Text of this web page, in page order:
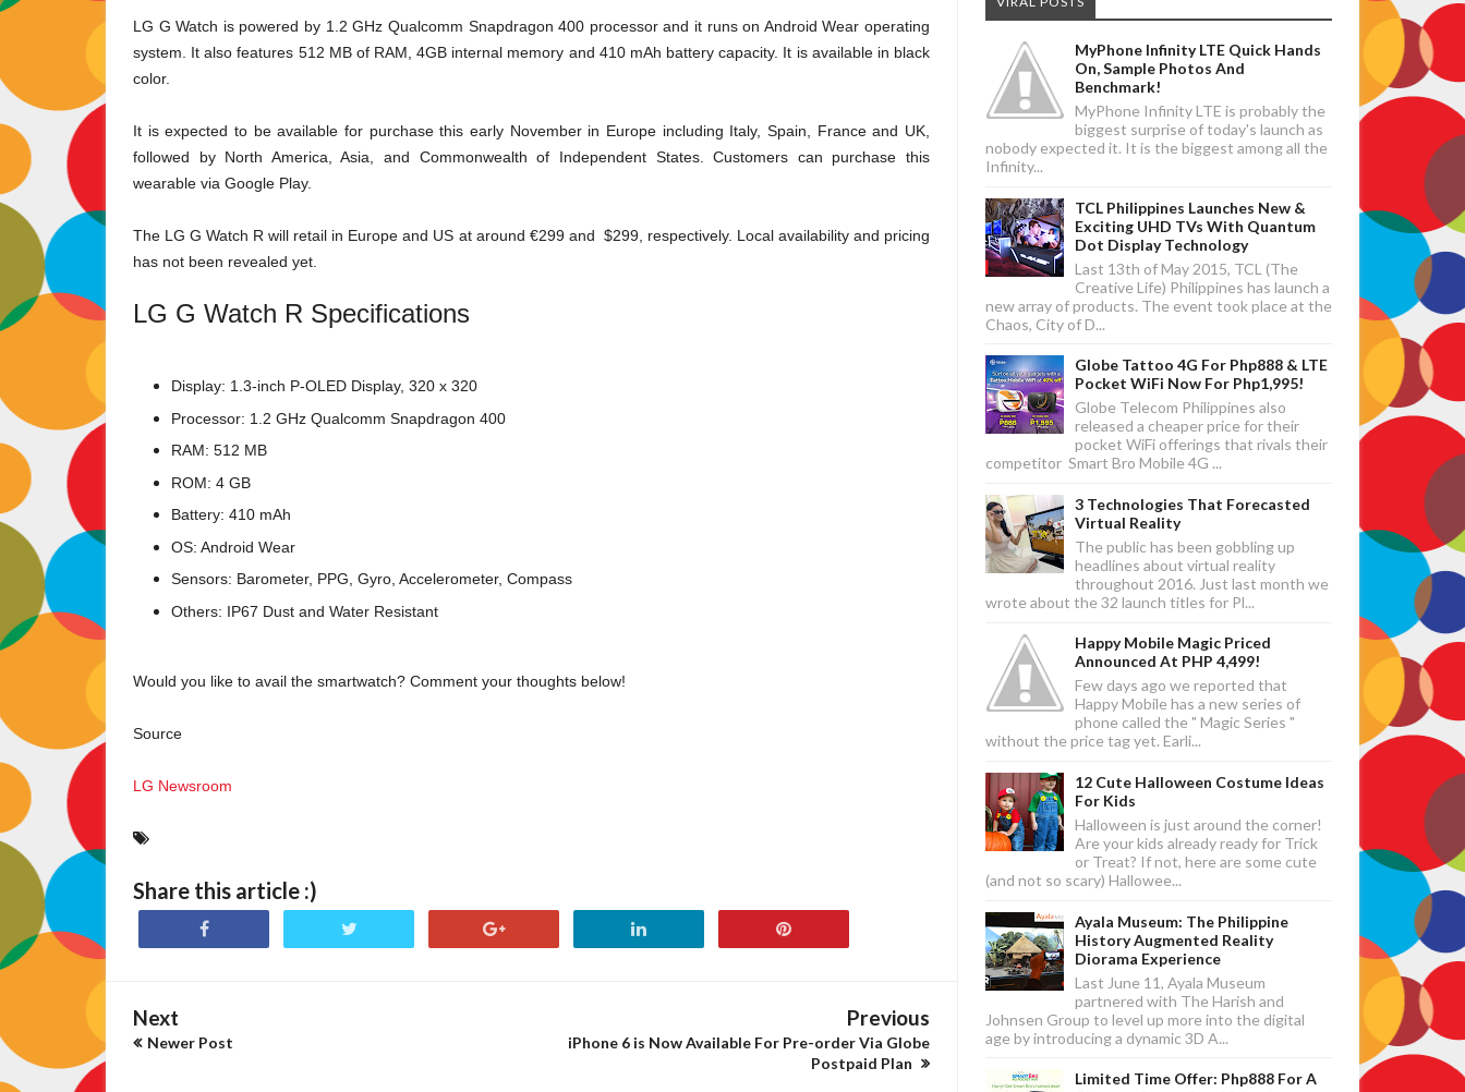
LG G Watch is powered by 1.2 GHz Qualcomm Snapdragon 400 processor and it runs on Android Wear operating
system. It also features 512 MB of RAM, 4GB internal memory and 410 mAh battery capacity. It is available in black
color.
It is expected to be available for purchase this early November in Europe including Italy, Spain, France and UK,
followed by North America, Asia, and Commonwealth of Independent States. Customers can purchase this
wearable via Google Play.
The LG G Watch R will retail in Europe and US at around €299 and $299, respectively. Local availability and pricing
has not been revealed yet.
LG G Watch R Specifications
Display: 1.3-inch P-OLED Display, 320 x 320
Processor: 1.2 GHz Qualcomm Snapdragon 400
RAM: 512 MB
ROM: 4 GB
Battery: 410 mAh
OS: Android Wear
Sensors: Barometer, PPG, Gyro, Accelerometer, Compass
Others: IP67 Dust and Water Resistant
Would you like to avail the smartwatch? Comment your thoughts below!
Source
LG Newsroom
Share this article :)
Next
Newer Post
Previous
iPhone 6 is Now Available For Pre-order Via Globe
Postpaid Plan
MyPhone Infinity LTE Quick Hands
On, Sample Photos And
Benchmark!
MyPhone Infinity LTE is probably the
biggest surprise of today's launch as
nobody expected it. It is the biggest among all the
Infinity...
TCL Philippines Launches New &
Exciting UHD TVs With Quantum
Dot Display Technology
Last 13th of May 2015, TCL (The
Creative Life) Philippines has launch a
new array of products. The event took place at the
Chaos, City of D...
Globe Tattoo 4G For Php888 & LTE
Pocket WiFi Now For Php1,995!
Globe Telecom Philippines also
released a cheaper price for their
pocket WiFi offerings that rivals their
competitor Smart Bro Mobile 4G ...
3 Technologies That Forecasted
Virtual Reality
The public has been gobbling up
headlines about virtual reality
throughout 2016. Just last month we
wrote about the 32 launch titles for Pl...
Happy Mobile Magic Priced
Announced At PHP 4,499!
Few days ago we reported that
Happy Mobile has a new series of
phone called the " Magic Series "
without the price tag yet. Earli...
12 Cute Halloween Costume Ideas
For Kids
Halloween is just around the corner!
Are your kids already ready for Trick
or Treat? If not, here are some cute
(and not so scary) Hallowee...
Ayala Museum: The Philippine
History Augmented Reality
Diorama Experience
Last June 11, Ayala Museum
partnered with The Harish and
Johnsen Group to level up more into the digital
age by introducing a dynamic 3D A...
Limited Time Offer: Php888 For A